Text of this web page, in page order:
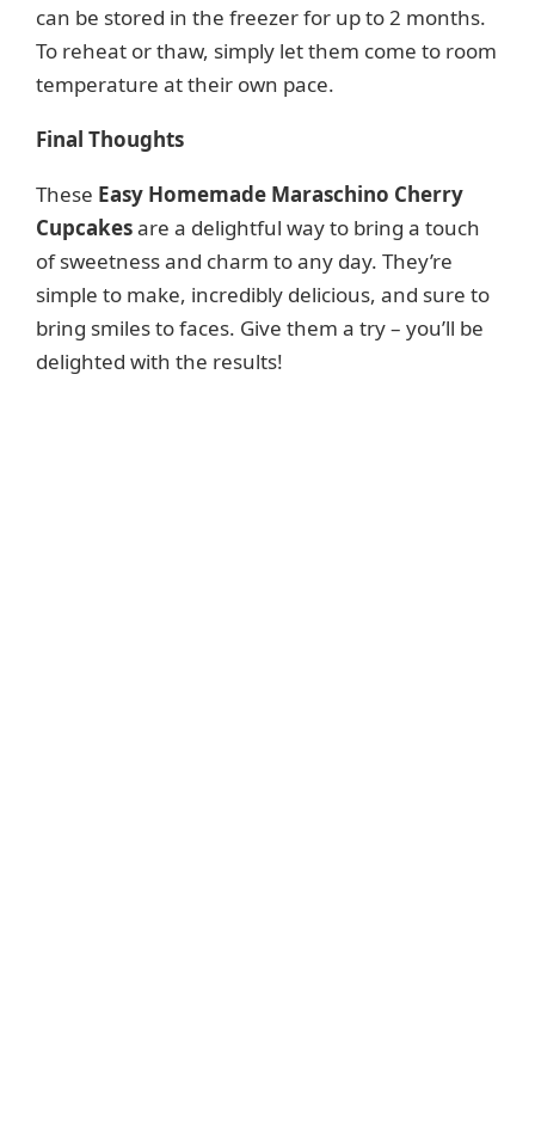
can be stored in the freezer for up to 2 months.
To reheat or thaw, simply let them come to room
temperature at their own pace.
Final Thoughts
These Easy Homemade Maraschino Cherry
Cupcakesare a delightful way to bring a touch
of sweetness and charm to any day. They’re
simple to make, incredibly delicious, and sure to
bring smiles to faces. Give them a try – you’ll be
delighted with the results!